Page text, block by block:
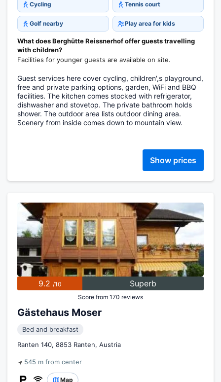
Cycling Tennis court
Golf nearby Play area for kids
What does Berghütte Reissnerhof offer guests travelling
with children?
Facilities for younger guests are available on site.
Guest services here cover cycling, children',s playground,
free and private parking options, garden, WiFi and BBQ
facilities. The kitchen comes stocked with refrigerator,
dishwasher and stovetop. The private bathroom holds
shower. The outdoor area lists outdoor dining area.
Scenery from inside comes down to mountain view.
Show prices
9.2 /10 Superb
Score from 170 reviews
Gästehaus Moser
Bed and breakfast
Ranten 140, 8853 Ranten, Austria
545 m from center
Map